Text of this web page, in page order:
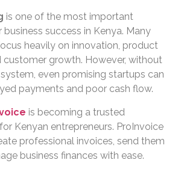
is one of the most important
success in Kenya. Many
heavily on innovation, product
customer growth. However, without
even promising startups can
payments and poor cash flow.
is becoming a trusted
Kenyan entrepreneurs. ProInvoice
professional invoices, send them
business finances with ease.